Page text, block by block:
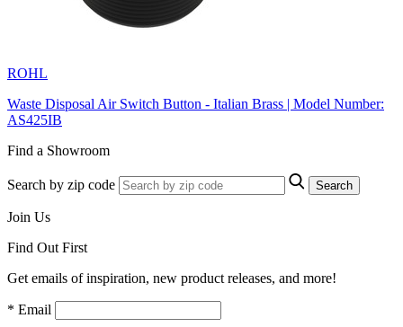
ROHL
Waste Disposal Air Switch Button - Italian Brass | Model Number:
AS425IB
Find a Showroom
Search by zip code Search
Join Us
Find Out First
Get emails of inspiration, new product releases, and more!
* Email